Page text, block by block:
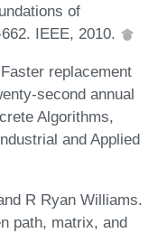
of
IEEE, 2010.
replacement
second annual
Algorithms,
and Applied
R Ryan Williams.
path, matrix, and